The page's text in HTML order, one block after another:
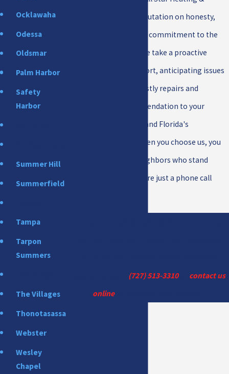
Ocklawaha
Odessa
Oldsmar
Palm Harbor
Safety
Harbor
Summer Hill
Summerfield
Tampa
Tarpon
Summers
The Villages
Thonotasassa
Webster
Wesley
Chapel
Cooling has built its reputation on honesty,
integrity, and a genuine commitment to the
community we serve. We take a proactive
approach to your comfort, anticipating issues
before they become costly repairs and
tailoring every recommendation to your
property, your budget, and Florida's
demanding climate. When you choose us, you
are partnering with neighbors who stand
behind their work and are just a phone call
(727) 513-3310or contact us
onlineto schedule your service.